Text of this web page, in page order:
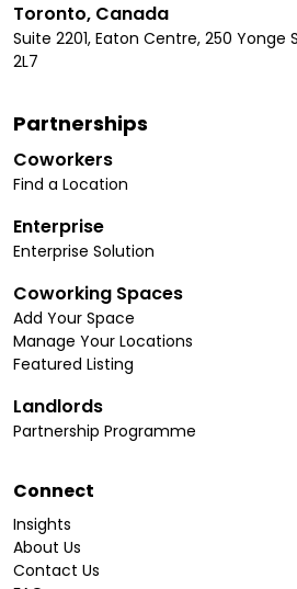
Toronto, Canada
Suite 2201, Eaton Centre, 250 Yonge
2L7
Partnerships
Coworkers
Find a Location
Enterprise
Enterprise Solution
Coworking Spaces
Add Your Space
Manage Your Locations
Featured Listing
Landlords
Partnership Programme
Connect
Insights
About Us
Contact Us